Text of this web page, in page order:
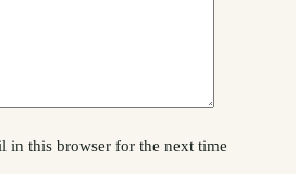
in this browser for the next time